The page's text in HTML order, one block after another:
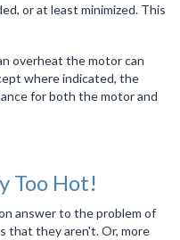
or at least minimized. This
overheat the motor can
where indicated, the
for both the motor and
Too Hot!
answer to the problem of
that they aren't. Or, more